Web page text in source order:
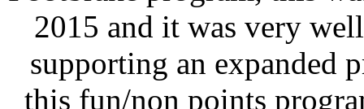
2015 and it was very
supporting an expanded
this fun/non points